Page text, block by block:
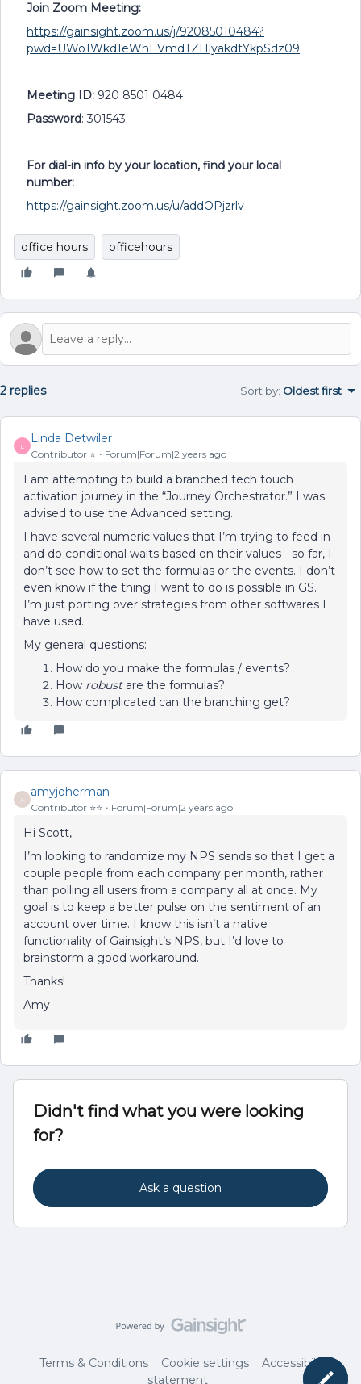
Join Zoom Meeting:
https://gainsight.zoom.us/j/92085010484?
pwd=UWo1Wkd1eWhEVmdTZHlyakdtYkpSdz09
Meeting ID: 920 8501 0484
Password: 301543
For dial-in info by your location, find your local
number:
https://gainsight.zoom.us/u/addOPjzrlv
office hours officehours
2 replies Sort by: Oldest first
L
Linda Detwiler
Contributor ⭐️ Forum|Forum|2 years ago
I am attempting to build a branched tech touch
activation journey in the “Journey Orchestrator.” I was
advised to use the Advanced setting.
I have several numeric values that I’m trying to feed in
and do conditional waits based on their values - so far, I
don’t see how to set the formulas or the events. I don’t
even know if the thing I want to do is possible in GS.
I’m just porting over strategies from other softwares I
have used.
My general questions:
How do you make the formulas / events?
How robustare the formulas?
How complicated can the branching get?
A
amyjoherman
Contributor ⭐️⭐️ Forum|Forum|2 years ago
Hi Scott,
I’m looking to randomize my NPS sends so that I get a
couple people from each company per month, rather
than polling all users from a company all at once. My
goal is to keep a better pulse on the sentiment of an
account over time. I know this isn’t a native
functionality of Gainsight’s NPS, but I’d love to
brainstorm a good workaround.
Thanks!
Amy
Didn't find what you were looking
for?
Ask a question
Terms & Conditions Cookie settings
Accessibility
statement